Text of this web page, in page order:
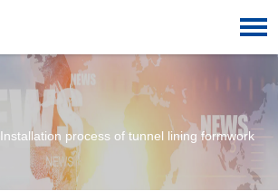
Installation process of tunnel lining formwork